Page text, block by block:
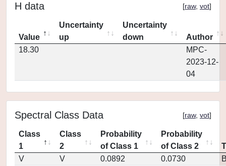
H data [raw, vot]
Value
Uncertainty
up
Uncertainty
down
Author
18.30
MPC-
2023-12-
04
Spectral Class Data [raw, vot]
Class
1
Class
2
Probability
of Class 1
Probability
of Class 2
V
V 0.0892 0.0730